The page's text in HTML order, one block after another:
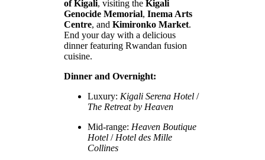
of Kigali, visiting the Kigali
Genocide Memorial, Inema Arts
Centre, and Kimironko Market.
End your day with a delicious
dinner featuring Rwandan fusion
cuisine.
Dinner and Overnight:
Luxury: Kigali Serena Hotel /
The Retreat by Heaven
Mid-range: Heaven Boutique
Hotel /Hotel des Mille
Collines